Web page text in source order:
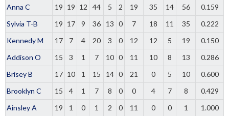
Anna C 19 19 12 44 5 2 19 35 14 56
0.159
Sylvia T-B
19 17 9 36 13 0 7 18 11 35
0.222
Kennedy M
17 7 4 20 3 0 12 12 5 19
0.150
Addison O
15 3 1 7 10 0 11 10 8 13
0.286
Brisey B
17 10 1 15 14 0 21 0 5 10
0.600
Brooklyn C
15 4 1 7 8 0 0 4 7 8
0.429
Ainsley A
19 1 0 1 2 0 11 0 0 1
1.000